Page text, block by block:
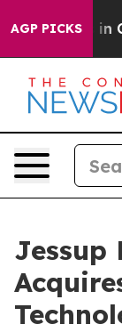
AGP PICKS
Chaos in
Jessup